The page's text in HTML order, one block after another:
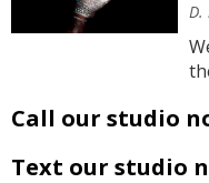
D.
Call our studio
Text our studio